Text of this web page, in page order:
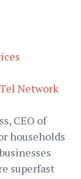
Network
CEO of
households
superfast